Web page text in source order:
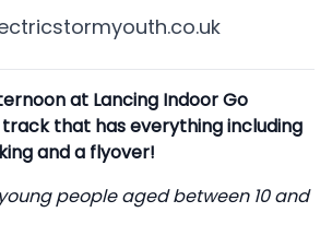
at Lancing Indoor Go
that has everything including
and a flyover!
people aged between 10 and